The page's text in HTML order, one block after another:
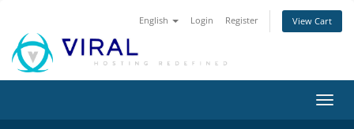
English Login Register View Cart